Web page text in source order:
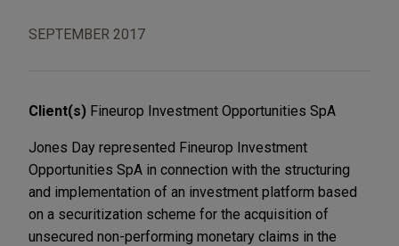
SEPTEMBER 2017
Client(s) Fineurop Investment Opportunities SpA
Jones Day represented Fineurop Investment
Opportunities SpA in connection with the structuring
and implementation of an investment platform based
on a securitization scheme for the acquisition of
unsecured non-performing monetary claims in the